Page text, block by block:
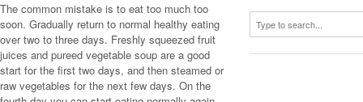
The common mistake is to eat too much too
soon. Gradually return to normal healthy eating
over two to three days. Freshly squeezed fruit
juices and pureed vegetable soup are a good
start for the first two days, and then steamed or
raw vegetables for the next few days. On the